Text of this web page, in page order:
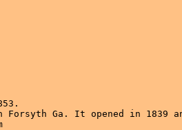
Ga. It opened in 1839